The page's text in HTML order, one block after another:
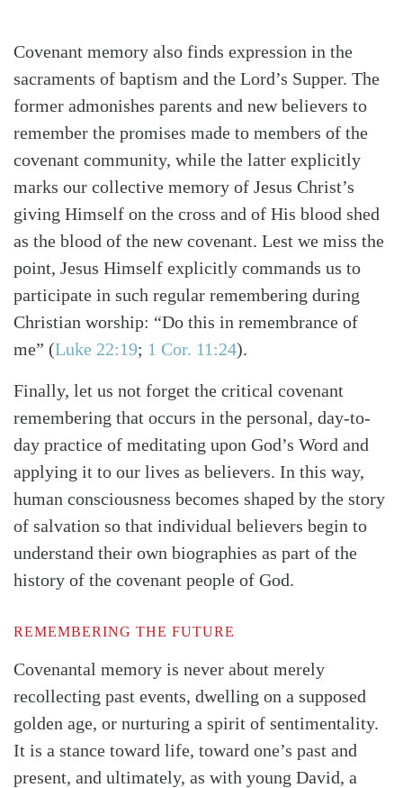
Covenant memory also finds expression in the
sacraments of baptism and the Lord’s Supper. The
former admonishes parents and new believers to
remember the promises made to members of the
covenant community, while the latter explicitly
marks our collective memory of Jesus Christ’s
giving Himself on the cross and of His blood shed
as the blood of the new covenant. Lest we miss the
point, Jesus Himself explicitly commands us to
participate in such regular remembering during
Christian worship: “Do this in remembrance of
me” (Luke 22:19; 1 Cor. 11:24).
Finally, let us not forget the critical covenant
remembering that occurs in the personal, day-to-
day practice of meditating upon God’s Word and
applying it to our lives as believers. In this way,
human consciousness becomes shaped by the story
of salvation so that individual believers begin to
understand their own biographies as part of the
history of the covenant people of God.
REMEMBERING THE FUTURE
Covenantal memory is never about merely
recollecting past events, dwelling on a supposed
golden age, or nurturing a spirit of sentimentality.
It is a stance toward life, toward one’s past and
present, and ultimately, as with young David, a